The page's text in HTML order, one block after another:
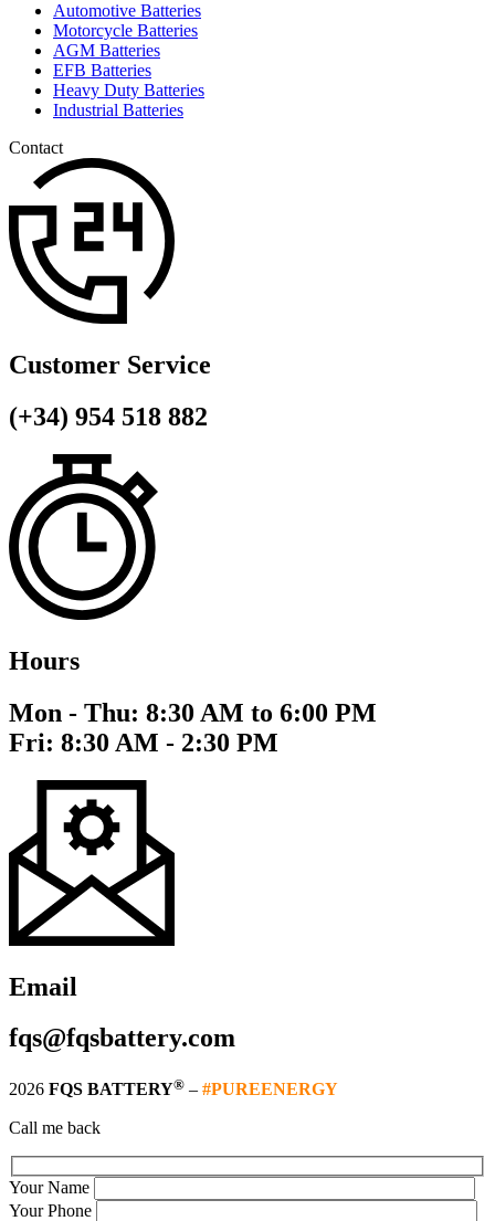
Automotive Batteries
Motorcycle Batteries
AGM Batteries
EFB Batteries
Heavy Duty Batteries
Industrial Batteries
Contact
Customer Service
(+34) 954 518 882
Hours
Mon - Thu: 8:30 AM to 6:00 PM
Fri: 8:30 AM - 2:30 PM
Email
fqs@fqsbattery.com
2026 FQS BATTERY® – #PUREENERGY
Call me back
Your Name
Your Phone